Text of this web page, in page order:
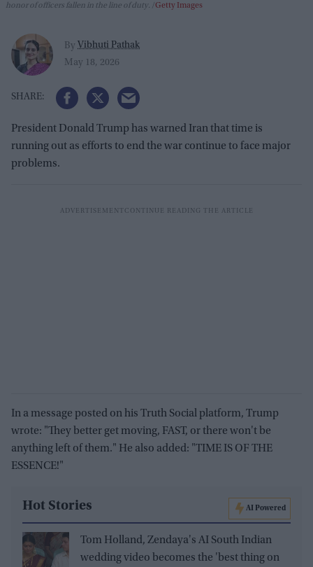
honor of officers fallen in the line of duty.
Getty Images
By Vibhuti Pathak
May 18, 2026
President Donald Trump has warned Iran that time is
running out as efforts to end the war continue to face major
problems.
In a message posted on his Truth Social platform, Trump
wrote: "They better get moving, FAST, or there won't be
anything left of them." He also added: "TIME IS OF THE
ESSENCE!"
Hot Stories AI Powered
Tom Holland, Zendaya's AI South Indian
wedding video becomes the 'best thing on